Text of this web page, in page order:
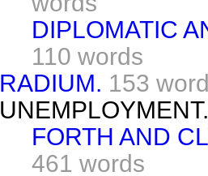
DIPLOMATIC
110 words
RADIUM. 153
UNEMPLOYMENT.
FORTH AND
461 words